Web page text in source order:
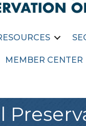
MEMBER CENTER